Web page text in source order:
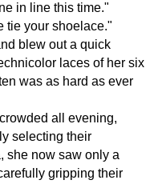
in line this time."
tie your shoelace."
blew out a quick
laces of her six
was as hard as ever
all evening,
selecting their
she now saw only a
gripping their